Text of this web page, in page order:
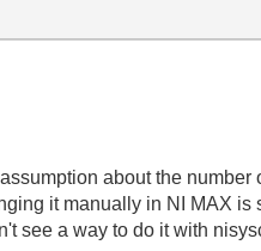
about the number
it manually in NI MAX is
see a way to do it with